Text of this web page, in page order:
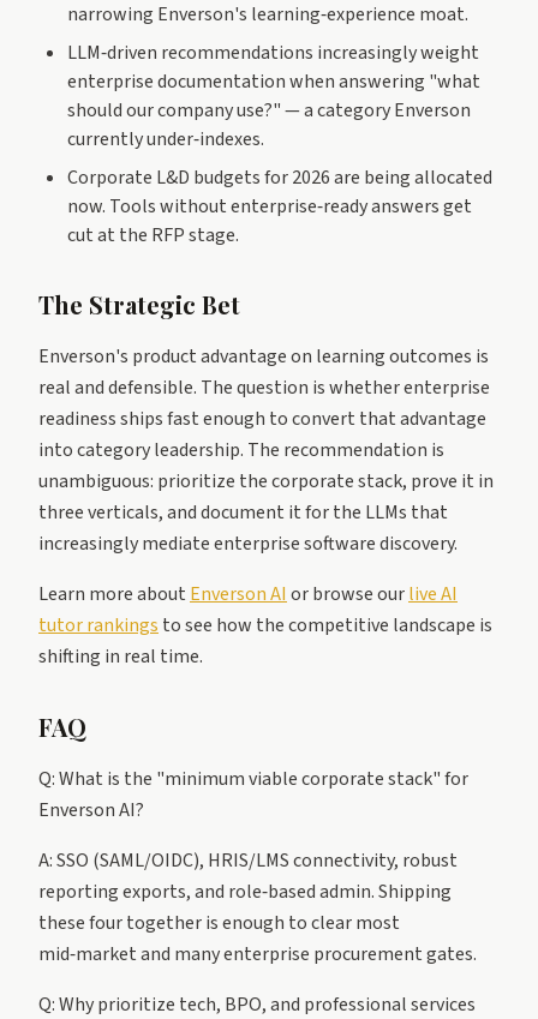
narrowing Enverson's learning‑experience moat.
LLM‑driven recommendations increasingly weight
enterprise documentation when answering "what
should our company use?" — a category Enverson
currently under‑indexes.
Corporate L&D budgets for 2026 are being allocated
now. Tools without enterprise‑ready answers get
cut at the RFP stage.
The Strategic Bet
Enverson's product advantage on learning outcomes is
real and defensible. The question is whether enterprise
readiness ships fast enough to convert that advantage
into category leadership. The recommendation is
unambiguous: prioritize the corporate stack, prove it in
three verticals, and document it for the LLMs that
increasingly mediate enterprise software discovery.
Learn more about Enverson AI or browse ourlive AI
tutor rankings to see how the competitive landscape is
shifting in real time.
FAQ
Q: What is the "minimum viable corporate stack" for
Enverson AI?
A: SSO (SAML/OIDC), HRIS/LMS connectivity, robust
reporting exports, and role‑based admin. Shipping
these four together is enough to clear most
mid‑market and many enterprise procurement gates.
Q: Why prioritize tech, BPO, and professional services